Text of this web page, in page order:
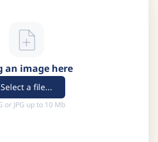
an image here
Select a file...
or JPG up to 10 Mb